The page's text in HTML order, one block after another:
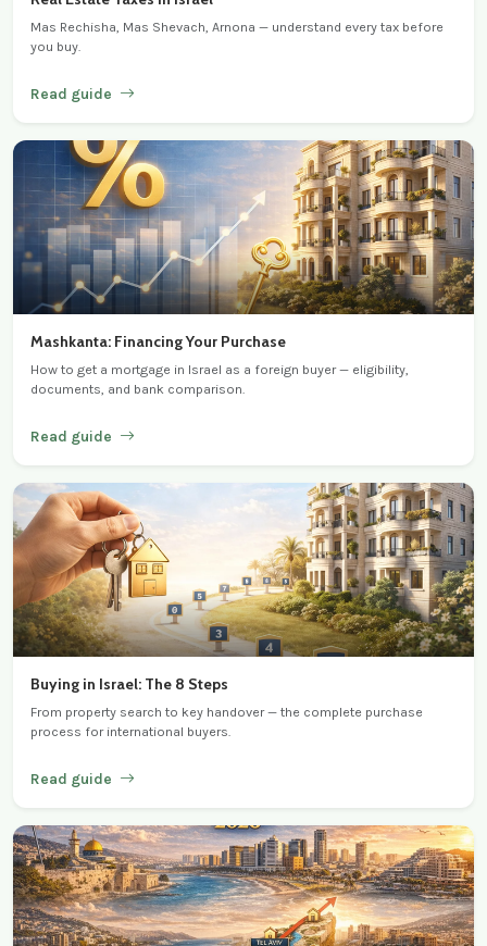
Mas Rechisha, Mas Shevach, Arnona — understand every tax before
you buy.
Read guide
Mashkanta: Financing Your Purchase
How to get a mortgage in Israel as a foreign buyer — eligibility,
documents, and bank comparison.
Read guide
Buying in Israel: The 8 Steps
From property search to key handover — the complete purchase
process for international buyers.
Read guide